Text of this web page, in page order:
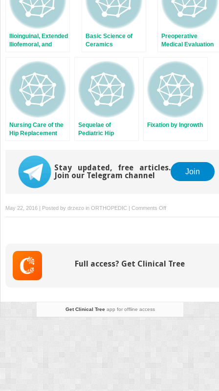
Ilioinguinal, Extended
Iliofemoral, and
Approaches
Basic Science of
Ceramics
Preoperative
Medical Evaluation
Nursing Care of the
Hip Replacement
Sequelae of
Pediatric Hip
Fixation by Ingrowth
Stay updated, free articles.
Join our Telegram channel
Join
May 22, 2016 | Posted by drzezo in ORTHOPEDIC | Comments Offon
Hydroxyapatite
Full access? Get Clinical Tree
Get Clinical Treeapp for offline access